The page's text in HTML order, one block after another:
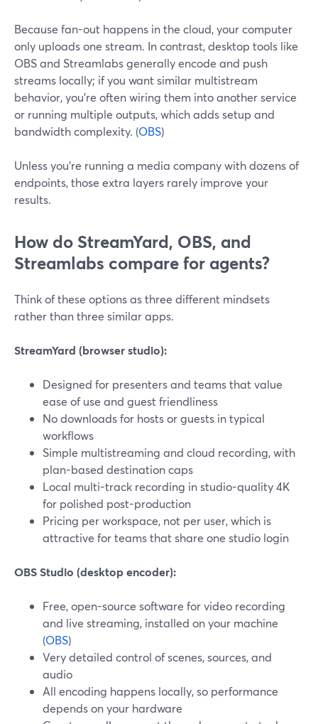
Because fan-out happens in the cloud, your computer
only uploads one stream. In contrast, desktop tools like
OBS and Streamlabs generally encode and push
streams locally; if you want similar multistream
behavior, you’re often wiring them into another service
or running multiple outputs, which adds setup and
bandwidth complexity. (OBS)
Unless you’re running a media company with dozens of
endpoints, those extra layers rarely improve your
results.
How do StreamYard, OBS, and
Streamlabs compare for agents?
Think of these options as three different mindsets
rather than three similar apps.
StreamYard (browser studio):
Designed for presenters and teams that value
ease of use and guest friendliness
No downloads for hosts or guests in typical
workflows
Simple multistreaming and cloud recording, with
plan-based destination caps
Local multi-track recording in studio-quality 4K
for polished post-production
Pricing per workspace, not per user, which is
attractive for teams that share one studio login
OBS Studio (desktop encoder):
Free, open-source software for video recording
and live streaming, installed on your machine
(OBS)
Very detailed control of scenes, sources, and
audio
All encoding happens locally, so performance
depends on your hardware